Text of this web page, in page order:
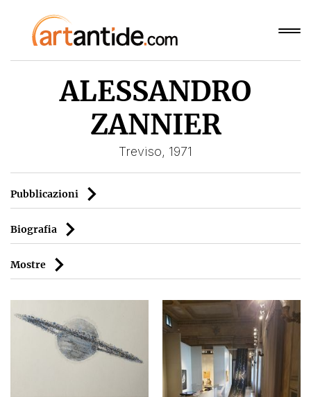
ALESSANDRO
ZANNIER
Treviso, 1971
Pubblicazioni
Biografia
Mostre